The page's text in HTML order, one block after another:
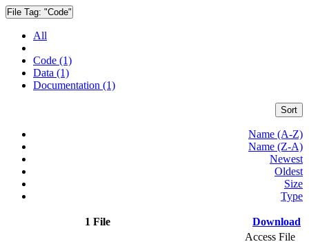
File Tag: "Code"
All
Code (1)
Data (1)
Documentation (1)
Sort
Name (A-Z)
Name (Z-A)
Newest
Oldest
Size
Type
1 File Download
Access File